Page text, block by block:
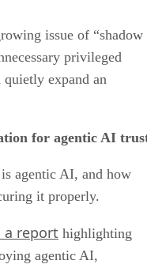
issue of “shadow
privileged
quietly expand an
for agentic AI
agentic AI, and how
it properly.
a report highlighting
agentic AI,